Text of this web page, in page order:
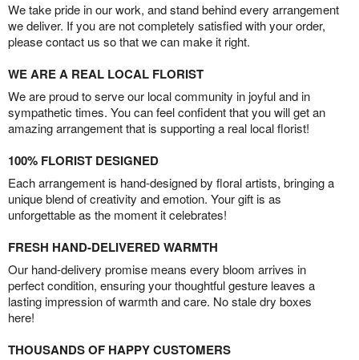
We take pride in our work, and stand behind every arrangement
we deliver. If you are not completely satisfied with your order,
please contact us so that we can make it right.
WE ARE A REAL LOCAL FLORIST
We are proud to serve our local community in joyful and in
sympathetic times. You can feel confident that you will get an
amazing arrangement that is supporting a real local florist!
100% FLORIST DESIGNED
Each arrangement is hand-designed by floral artists, bringing a
unique blend of creativity and emotion. Your gift is as
unforgettable as the moment it celebrates!
FRESH HAND-DELIVERED WARMTH
Our hand-delivery promise means every bloom arrives in
perfect condition, ensuring your thoughtful gesture leaves a
lasting impression of warmth and care. No stale dry boxes
here!
THOUSANDS OF HAPPY CUSTOMERS